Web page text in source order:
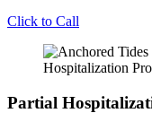
Click to Call
Partial